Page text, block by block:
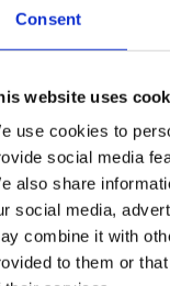
Consent
website uses
use cookies to
social media
also share
social media,
combine it with
to them or
Travel the